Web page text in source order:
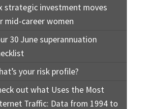
strategic investment moves
mid-career women
30 June superannuation
your risk profile?
out what Uses the Most
Traffic: Data from 1994 to